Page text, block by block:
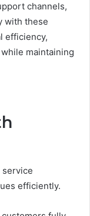
channels,
with these
efficiency,
maintaining
service
efficiently.